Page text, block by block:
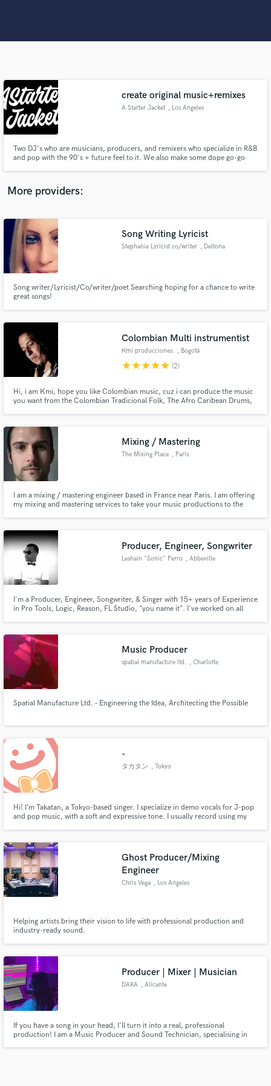
create original music+remixes
A Starter Jacket , Los Angeles
Two DJ's who are musicians, producers, and remixers who specialize in R&B
and pop with the 90's + future feel to it. We also make some dope go-go
More providers:
Song Writing Lyricist
Stephanie Lyricist co/writer , Deltona
Song writer/Lyricist/Co/writer/poet Searching hoping for a chance to write
great songs!
Colombian Multi instrumentist
Kmi producciones. , Bogotá
starstarstarstarstar (2)
Hi, i am Kmi, hope you like Colombian music, cuz i can produce the music
you want from the Colombian Tradicional Folk, The Afro Caribean Drums,
the Interior with the Tiple, Bandola, Arpa, Cuatro.
Mixing / Mastering
The Mixing Place , Paris
I am a mixing / mastering engineer based in France near Paris. I am offering
my mixing and mastering services to take your music productions to the
Producer, Engineer, Songwriter
Leshain "Sonic" Perro , Abbeville
I'm a Producer, Engineer, Songwriter, & Singer with 15+ years of Experience
in Pro Tools, Logic, Reason, FL Studio, "you name it". I've worked on all
music,dubbing,voice over,post production mixes.
Music Producer
spatial manufacture ltd. , Charlotte
Spatial Manufacture Ltd. – Engineering the Idea, Architecting the Possible
-
タカタン , Tokyo
Hi! I’m Takatan, a Tokyo-based singer. I specialize in demo vocals for J-pop
and pop music, with a soft and expressive tone. I usually record using my
and high-quality vocal stems. I offer: • Lead vo
Ghost Producer/Mixing
Engineer
Chris Vega , Los Angeles
Helping artists bring their vision to life with professional production and
industry-ready sound.
Producer | Mixer | Musician
DARA , Alicante
If you have a song in your head, I'll turn it into a real, professional
production! I am a Music Producer and Sound Technician, specialising in
Get Free Proposals
and receive handcrafted proposals and budgets
Make Amazing Music
Fund and work on your project through our
secure platform. Payment is only released when
work is complete.